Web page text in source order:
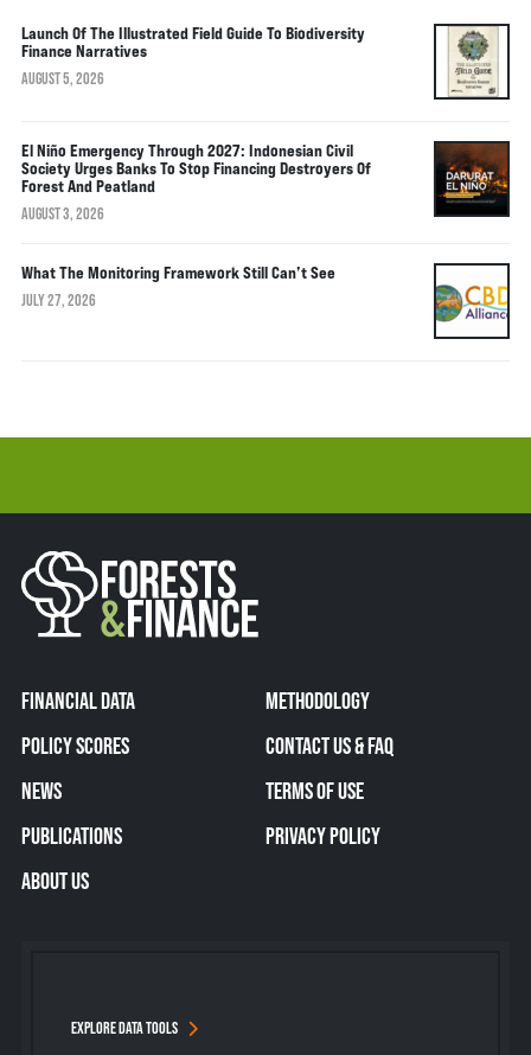
Launch Of The Illustrated Field Guide To Biodiversity
Finance Narratives
AUGUST 5, 2026
El Niño Emergency Through 2027: Indonesian Civil
Society Urges Banks To Stop Financing Destroyers Of
Forest And Peatland
AUGUST 3, 2026
What The Monitoring Framework Still Can’t See
JULY 27, 2026
FINANCIAL DATA
POLICY SCORES
NEWS
PUBLICATIONS
ABOUT US
EXPLORE DATA TOOLS
METHODOLOGY
CONTACT US & FAQ
TERMS OF USE
PRIVACY POLICY